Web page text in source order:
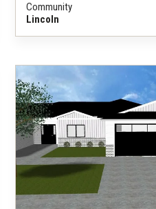
Community
Lincoln